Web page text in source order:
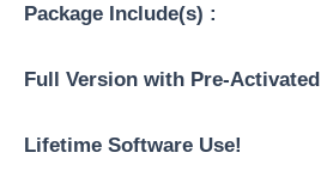
Package Include(s) :
Full Version with Pre-Activated
Lifetime Software Use!